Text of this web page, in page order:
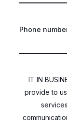
Phone
IT IN
provide to